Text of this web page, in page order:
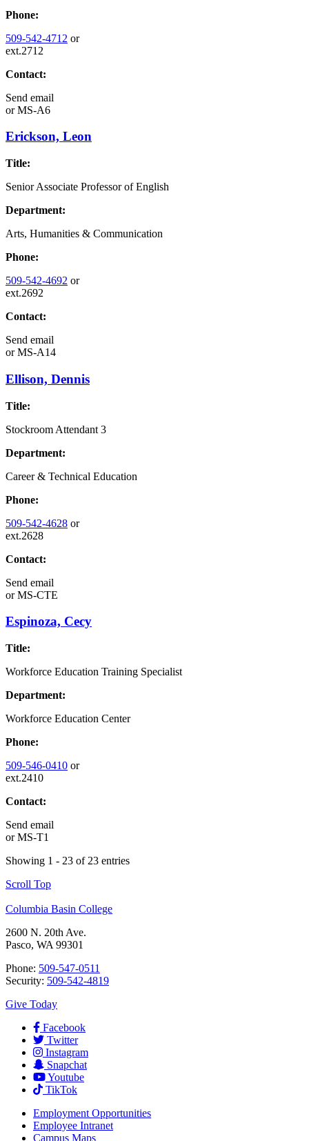
Phone:
509-542-4712 or
ext.2712
Contact:
Send email
orMS-A6
Erickson, Leon
Title:
Senior Associate Professor of English
Department:
Arts, Humanities & Communication
Phone:
509-542-4692 or
ext.2692
Contact:
Send email
orMS-A14
Ellison, Dennis
Title:
Stockroom Attendant 3
Department:
Career & Technical Education
Phone:
509-542-4628 or
ext.2628
Contact:
Send email
orMS-CTE
Espinoza, Cecy
Title:
Workforce Education Training Specialist
Department:
Workforce Education Center
Phone:
509-546-0410 or
ext.2410
Contact:
Send email
orMS-T1
Showing 1 - 23 of 23 entries
Scroll Top
Columbia Basin College
2600 N. 20th Ave.
Pasco, WA 99301
Phone: 509-547-0511
Security: 509-542-4819
Give Today
Facebook
Twitter
Instagram
Snapchat
Youtube
TikTok
Employment Opportunities
Employee Intranet
Campus Maps